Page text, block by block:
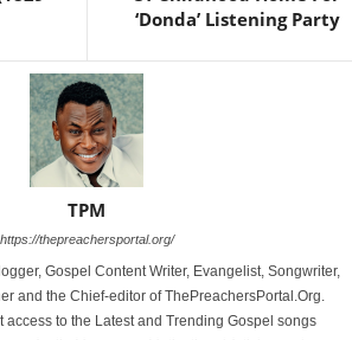
‘Donda’ Listening Party
TPM
https://thepreachersportal.org/
Gospel Content Writer, Evangelist, Songwriter,
and the Chief-editor of ThePreachersPortal.Org.
access to the Latest and Trending Gospel songs